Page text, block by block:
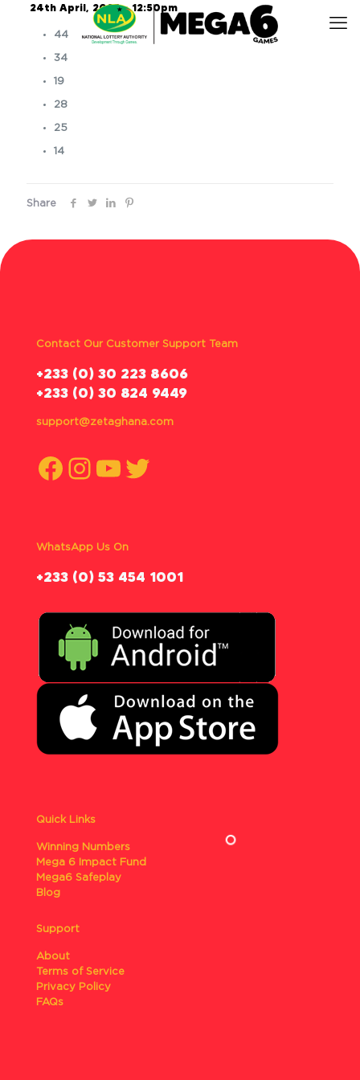
24th April, 2025 – 12:50pm
44
34
19
28
25
14
Share
Contact Our Customer Support Team
‪+233 (0) 30 223 8606
+233 (0) 30 824 9449
support@zetaghana.com
Facebook
Instagram
YouTube
Twitter
WhatsApp Us On
‪+233 (0) 53 454 1001
Quick Links
Winning Numbers
Mega 6 Impact Fund
Mega6 Safeplay
Blog
Support
About
Terms of Service
Privacy Policy
FAQs